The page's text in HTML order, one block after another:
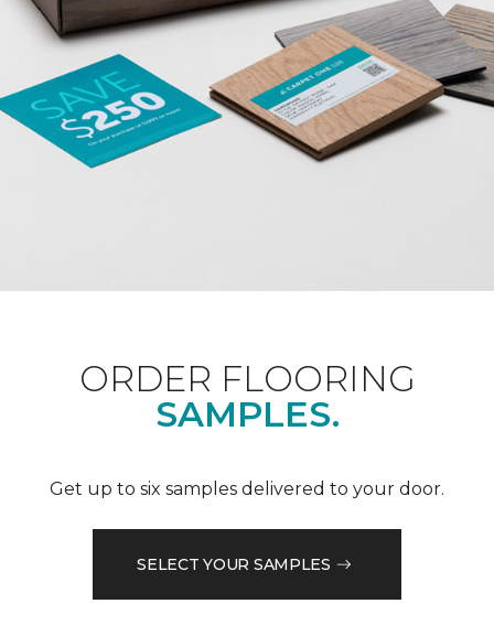
ORDER FLOORING
SAMPLES.
Get up to six samples delivered to your door.
SELECT YOUR SAMPLES